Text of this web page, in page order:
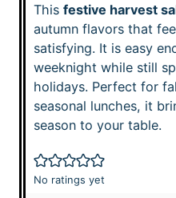
This festive harvest
autumn flavors that
satisfying. It is easy
weeknight while still
holidays. Perfect for
seasonal lunches, it
season to your table.
No ratings yet